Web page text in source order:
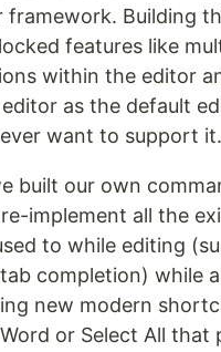
framework. Building
features like
within the editor
editor as the default
want to support it.
built our own
implement all the
to while editing
completion) while
new modern
or Select All that